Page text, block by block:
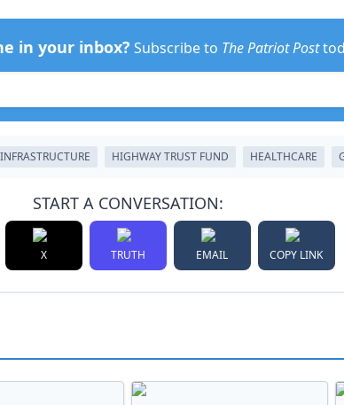
in your inbox? Subscribe to The Patriot Post
INFRASTRUCTURE HIGHWAY TRUST FUND HEALTHCARE
START A CONVERSATION:
X TRUTH EMAIL COPY LINK